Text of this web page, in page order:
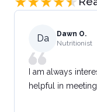
Da
Dawn O.
Nutritionist
I am always
helpful in